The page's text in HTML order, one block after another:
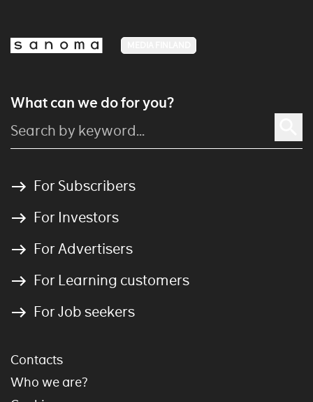
What can we do for you?
For Subscribers
For Investors
For Advertisers
For Learning customers
For Job seekers
Contacts
Who we are?